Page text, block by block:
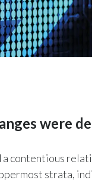
were
a contentious
strata,